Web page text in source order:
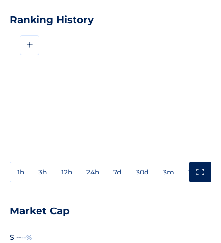
Ranking History
+
1h 3h 12h 24h 7d 30d 3m 1y
Market Cap
$ ----%